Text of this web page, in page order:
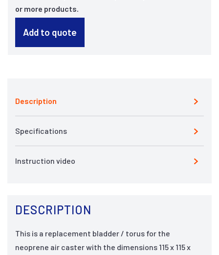
or more products.
Add to quote
Description
Specifications
Instruction video
DESCRIPTION
This is a replacement bladder / torus for the
neoprene air caster with the dimensions 115 x 115 x